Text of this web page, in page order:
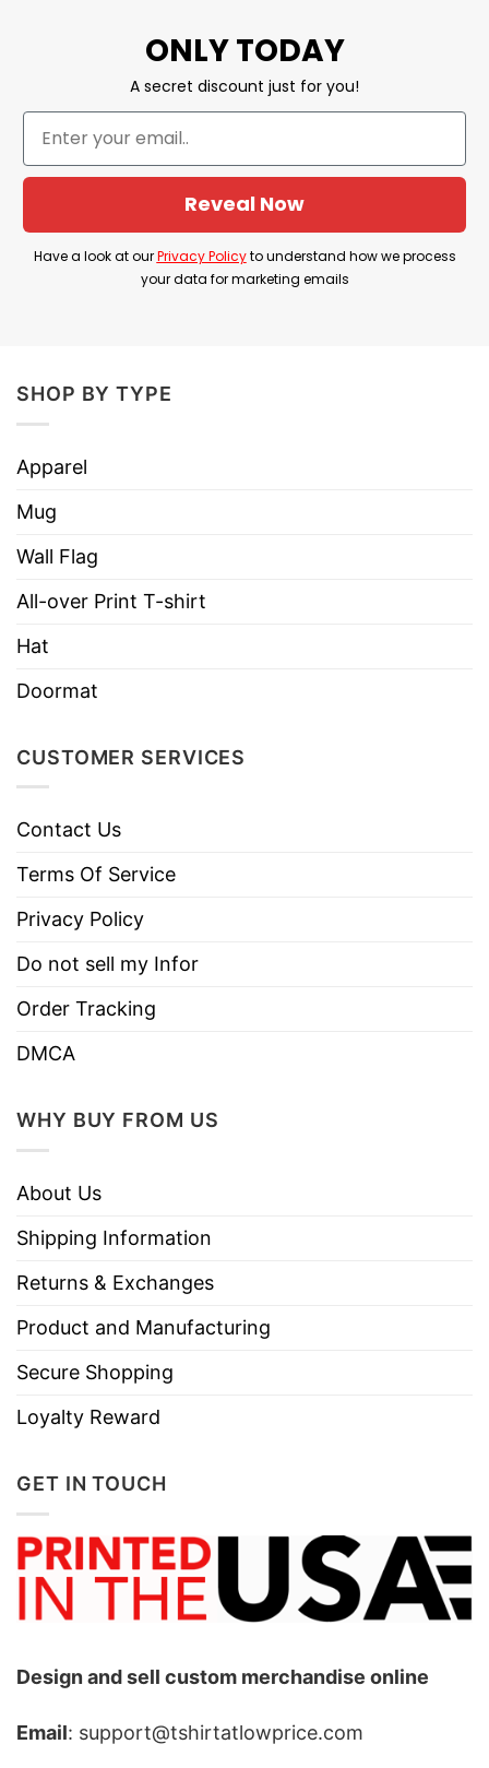
ONLY TODAY
A secret discount just for you!
Reveal Now
Have a look at ourPrivacy Policyto understand how we process
your data for marketing emails
SHOP BY TYPE
Apparel
Mug
Wall Flag
All-over Print T-shirt
Hat
Doormat
CUSTOMER SERVICES
Contact Us
Terms Of Service
Privacy Policy
Do not sell my Infor
Order Tracking
DMCA
WHY BUY FROM US
About Us
Shipping Information
Returns & Exchanges
Product and Manufacturing
Secure Shopping
Loyalty Reward
GET IN TOUCH
Design and sell custom merchandise online
Email: support@tshirtatlowprice.com